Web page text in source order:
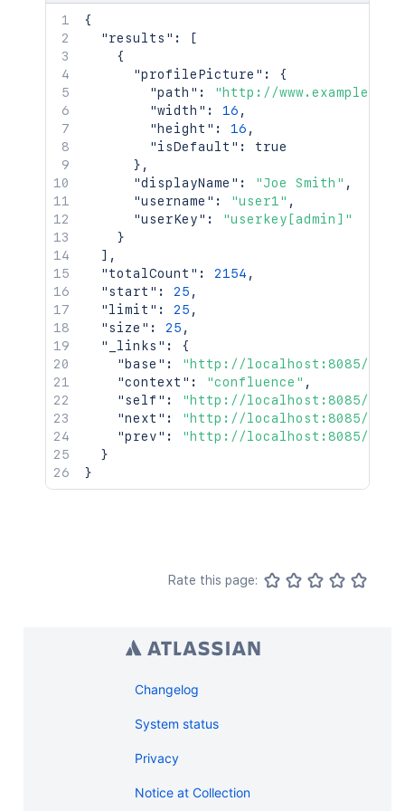
{
"results" :
[
{
"profilePicture" :
{
"path" :
"http://
"width" : 16 ,
"height" : 16 ,
"isDefault" :
true
} ,
"displayName" : "Joe Smith" ,
"username" : "user1" ,
"userKey" :
"userkey[admin]"
}
] ,
"totalCount" : 2154 ,
"start" : 25 ,
"limit" : 25 ,
"size" : 25 ,
"_links" :
{
"base" :
"http://localhost:8085/
"context" : "confluence" ,
"self" :
"http://localhost:8085/
"next" :
"http://localhost:8085/
"prev" :
"http://localhost:8085/
}
}
Rate this page:
Changelog
System status
Privacy
Notice at Collection